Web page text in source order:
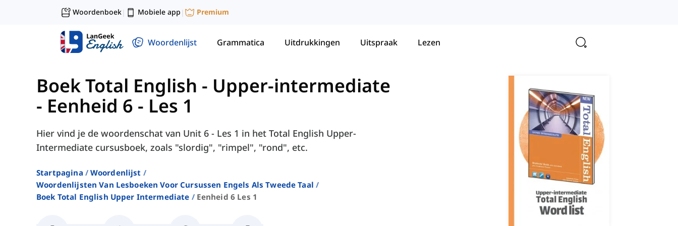
Woordenboek| Mobiele app | Premium
Woordenlijst Grammatica Uitdrukkingen Uitspraak Lezen
Boek Total English - Upper-intermediate
- Eenheid 6 - Les 1
Hier vind je de woordenschat van Unit 6 - Les 1 in het Total English Upper-
Intermediate cursusboek, zoals "slordig", "rimpel", "rond", etc.
Startpagina
Woordenlijst
Woordenlijsten Van Lesboeken Voor Cursussen Engels Als Tweede Taal
Boek Total English Upper Intermediate
Eenheid 6 Les 1